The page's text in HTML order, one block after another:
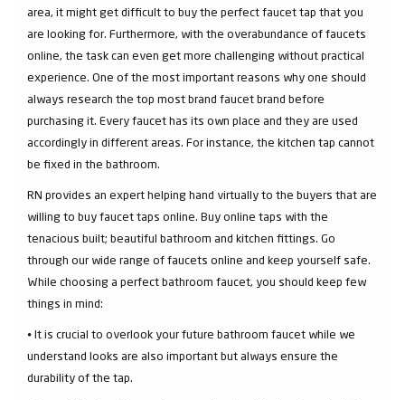
area, it might get difficult to buy the perfect faucet tap that you
are looking for. Furthermore, with the overabundance of faucets
online, the task can even get more challenging without practical
experience. One of the most important reasons why one should
always research the top most brand faucet brand before
purchasing it. Every faucet has its own place and they are used
accordingly in different areas. For instance, the kitchen tap cannot
be fixed in the bathroom.
RN provides an expert helping hand virtually to the buyers that are
willing to buy faucet taps online. Buy online taps with the
tenacious built; beautiful bathroom and kitchen fittings. Go
through our wide range of faucets online and keep yourself safe.
While choosing a perfect bathroom faucet, you should keep few
things in mind:
⦁ It is crucial to overlook your future bathroom faucet while we
understand looks are also important but always ensure the
durability of the tap.